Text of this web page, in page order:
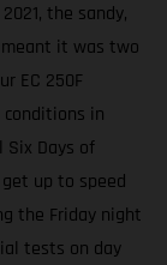
the sandy,
it was two
EC 250F
in
Days of
up to speed
the Friday night
tests on day